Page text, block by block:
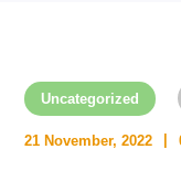
Uncategorized
21 November, 2022